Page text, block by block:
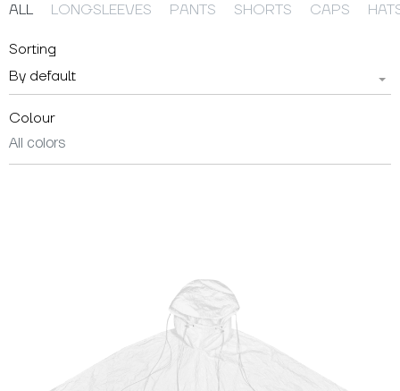
ALL LONGSLEEVES PANTS SHORTS CAPS
Sorting
By default
Colour